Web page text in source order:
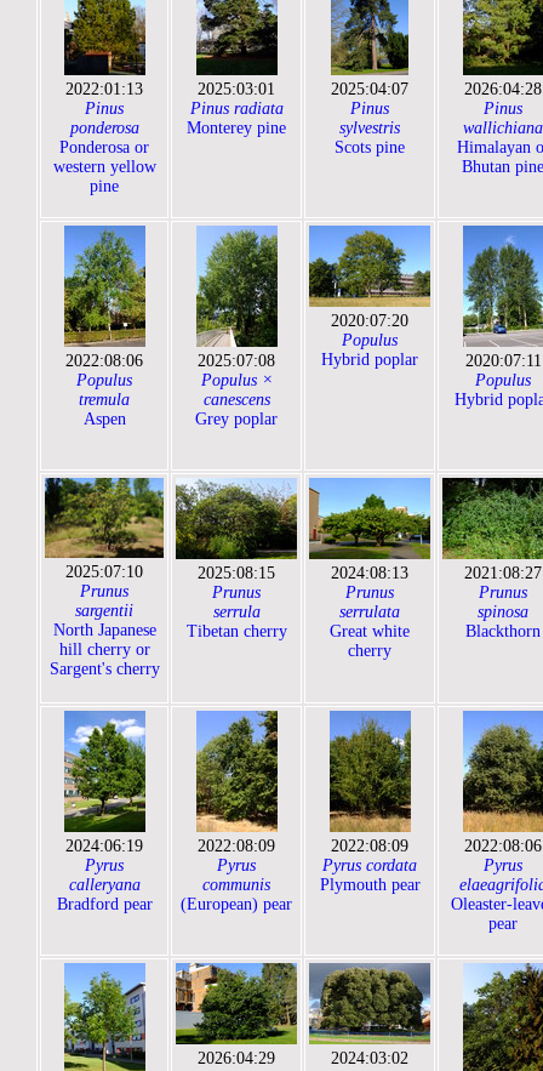
2022:01:13
Pinus
ponderosa
Ponderosa or
western yellow
pine
2025:03:01
Pinus radiata
Monterey pine
2025:04:07
Pinus
sylvestris
Scots pine
2026:04:28
Pinus
wallichiana
Himalayan
Bhutan pine
2022:08:06
Populus
tremula
Aspen
2025:07:08
Populus ×
canescens
Grey poplar
2020:07:20
Populus
Hybrid poplar
2020:07:11
Populus
Hybrid
2025:07:10
Prunus
sargentii
North Japanese
hill cherry or
Sargent's cherry
2025:08:15
Prunus
serrula
Tibetan cherry
2024:08:13
Prunus
serrulata
Great white
cherry
2021:08:27
Prunus
spinosa
Blackthorn
2024:06:19
Pyrus
calleryana
Bradford pear
2022:08:09
Pyrus
communis
(European) pear
2022:08:09
Pyrus cordata
Plymouth pear
2022:08:06
Pyrus
Oleaster-
pear
2026:04:29
2024:03:02